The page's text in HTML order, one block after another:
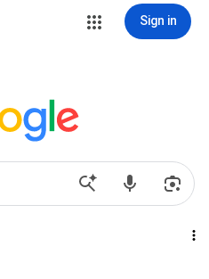
Sign in